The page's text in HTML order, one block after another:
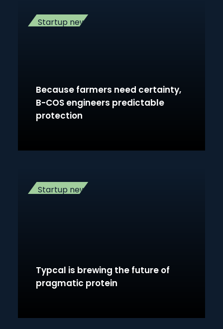
Startup news
Because farmers need certainty,
B-COS engineers predictable
protection
Startup news
Typcal is brewing the future of
pragmatic protein